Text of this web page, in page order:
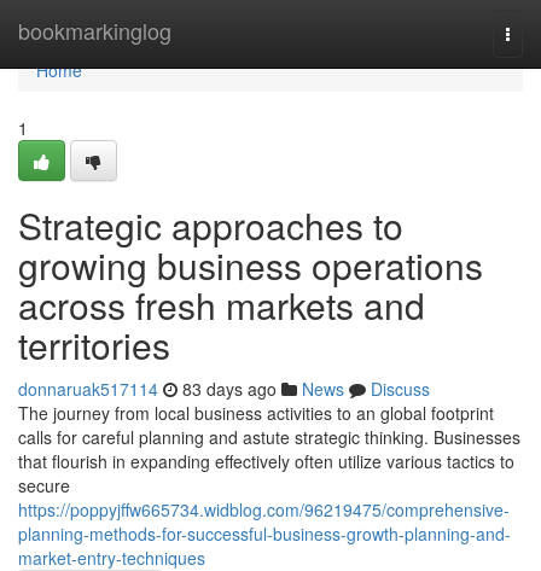
bookmarkinglog
Home
Home
1
Strategic approaches to
growing business operations
across fresh markets and
territories
donnaruak517114 83 days ago News
Discuss
The journey from local business activities to an global footprint
calls for careful planning and astute strategic thinking. Businesses
that flourish in expanding effectively often utilize various tactics to
secure
https://poppyjffw665734.widblog.com/96219475/comprehensive-
planning-methods-for-successful-business-growth-planning-and-
market-entry-techniques